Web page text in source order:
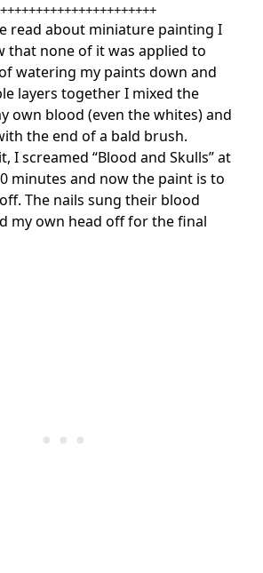
read about miniature painting I
that none of it was applied to
watering my paints down and
layers together I mixed the
own blood (even the whites) and
the end of a bald brush.
I screamed “Blood and Skulls” at
minutes and now the paint is to
The nails sung their blood
my own head off for the final